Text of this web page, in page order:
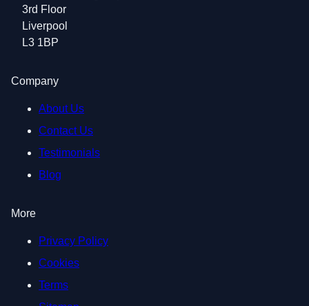
3rd Floor
Liverpool
L3 1BP
Company
About Us
Contact Us
Testimonials
Blog
More
Privacy Policy
Cookies
Terms